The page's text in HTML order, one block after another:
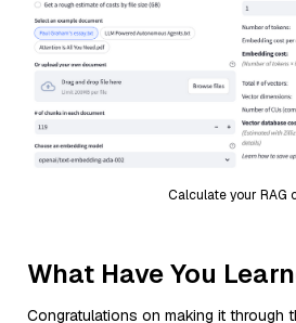
Calculate your RAG
What Have You
Congratulations on making it through